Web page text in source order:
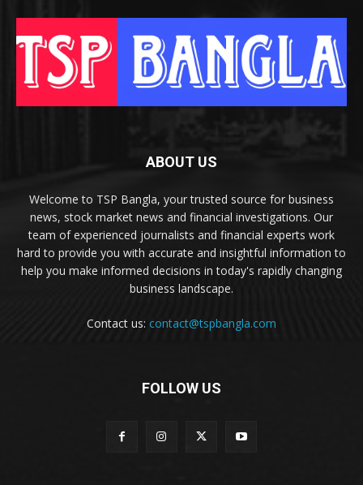
ABOUT US
Welcome to TSP Bangla, your trusted source for business
news, stock market news and financial investigations. Our
team of experienced journalists and financial experts work
hard to provide you with accurate and insightful information to
help you make informed decisions in today's rapidly changing
business landscape.
Contact us: contact@tspbangla.com
FOLLOW US